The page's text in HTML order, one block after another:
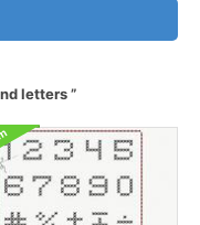
letters